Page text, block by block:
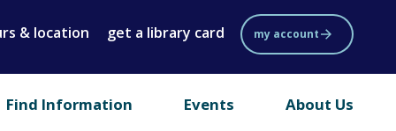
& location get a library card my account
Find Information Events About Us